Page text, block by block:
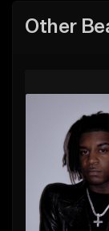
Other